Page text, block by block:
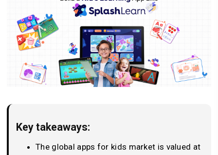
Get in
Touch
Key takeaways:
The global apps for kids market is valued at